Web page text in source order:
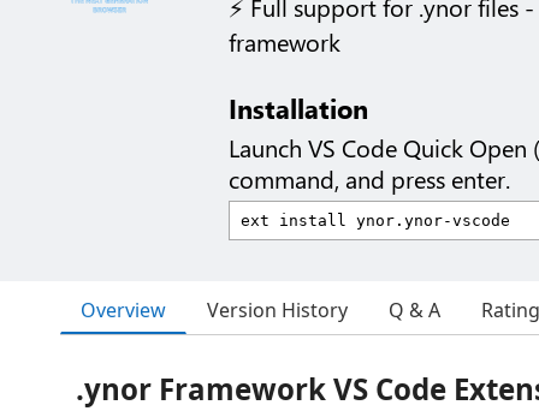
⚡ Full support for .ynor files
framework
Installation
Launch VS Code Quick Open (
command, and press enter.
Overview Version History Q & A
.ynor Framework VS Code